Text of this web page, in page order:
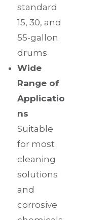
standard
15, 30, and
55-gallon
drums
Wide
Range of
Applicatio
ns
Suitable
for most
cleaning
solutions
and
corrosive